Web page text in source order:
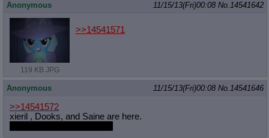
Anonymous 11/15/13(Fri)00:08 No.14541642
119 KB JPG
>>14541571
Anonymous 11/15/13(Fri)00:08 No.14541646
>>14541572
xieril , Dooks, and Saine are here.